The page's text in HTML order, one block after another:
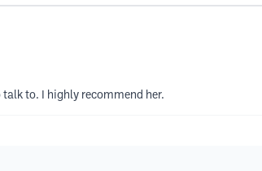
to. I highly recommend her.